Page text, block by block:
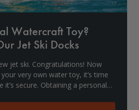
Watercraft Toy?
Jet Ski Docks
jet ski. Congratulations! Now
very own water toy, it’s time
it’s secure. Obtaining a personal